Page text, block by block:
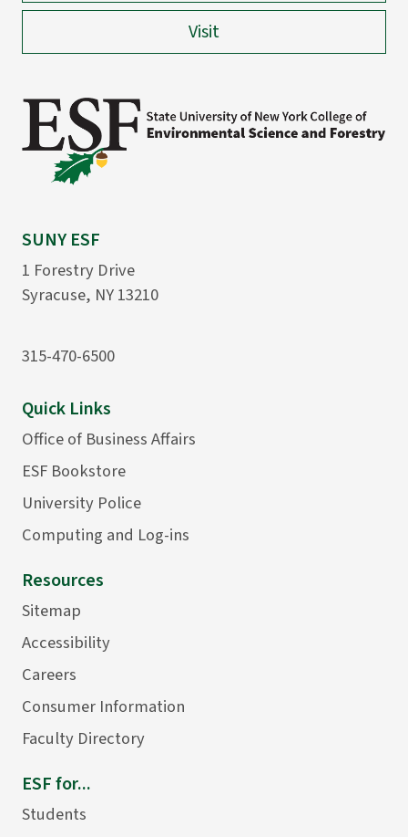
Visit
SUNY ESF
1 Forestry Drive
Syracuse, NY 13210
315-470-6500
Quick Links
Office of Business Affairs
ESF Bookstore
University Police
Computing and Log-ins
Resources
Sitemap
Accessibility
Careers
Consumer Information
Faculty Directory
ESF for...
Students